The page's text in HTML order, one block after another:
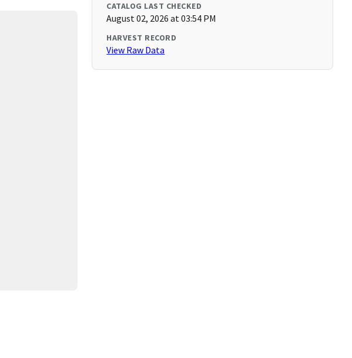
CATALOG LAST CHECKED
August 02, 2026 at 03:54 PM
HARVEST RECORD
View Raw Data